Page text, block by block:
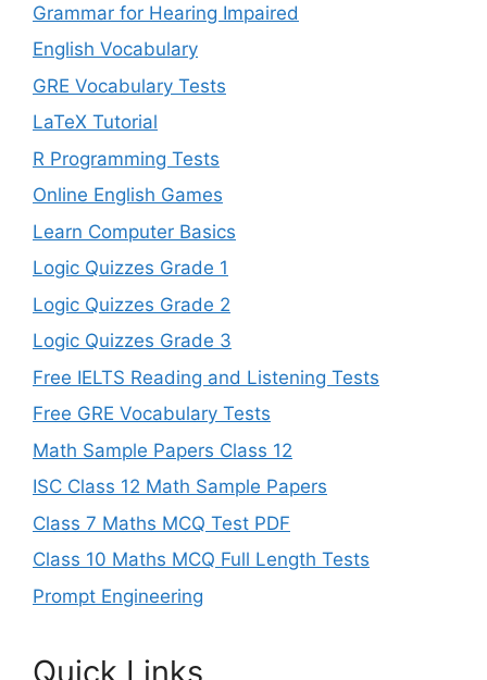
Grammar for Hearing Impaired
English Vocabulary
GRE Vocabulary Tests
LaTeX Tutorial
R Programming Tests
Online English Games
Learn Computer Basics
Logic Quizzes Grade 1
Logic Quizzes Grade 2
Logic Quizzes Grade 3
Free IELTS Reading and Listening Tests
Free GRE Vocabulary Tests
Math Sample Papers Class 12
ISC Class 12 Math Sample Papers
Class 7 Maths MCQ Test PDF
Class 10 Maths MCQ Full Length Tests
Prompt Engineering
Quick Links